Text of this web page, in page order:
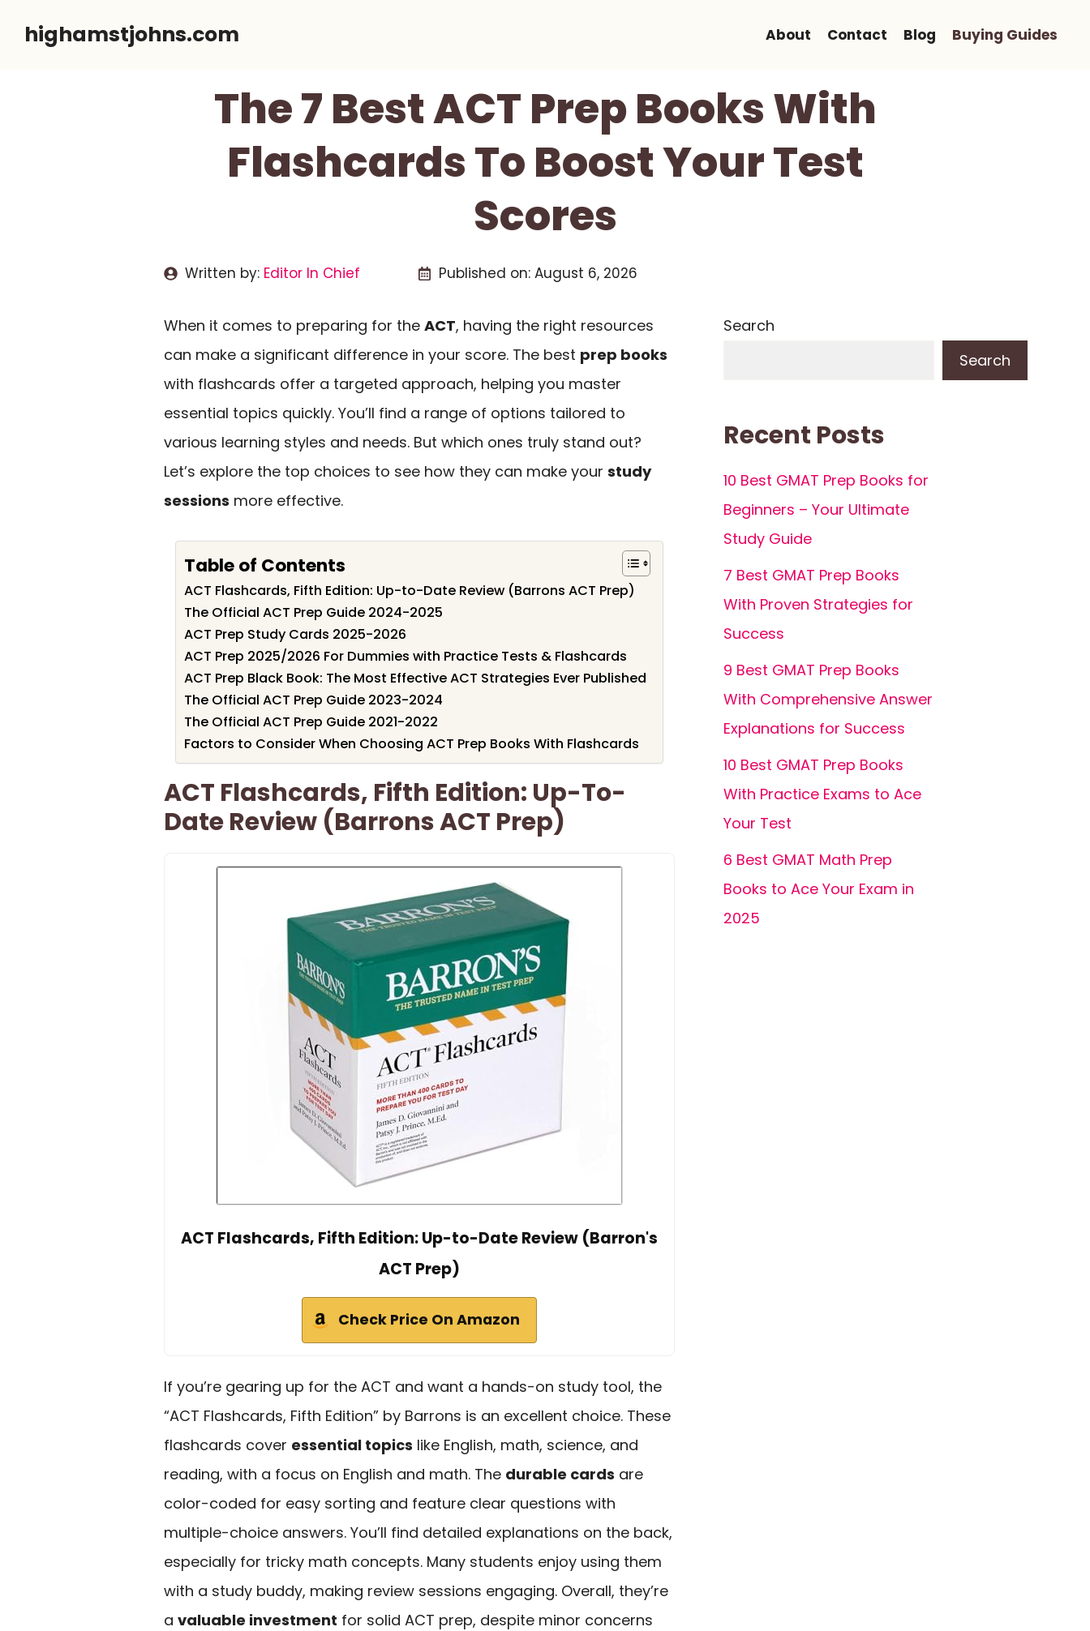
highamstjohns.com About Contact Blog Buying Guides
The 7 Best ACT Prep Books With
Flashcards To Boost Your Test
Scores
Written by: Editor In Chief Published on: August 6, 2026
When it comes to preparing for the ACT, having the right resources
can make a significant difference in your score. The best prep books
with flashcards offer a targeted approach, helping you master
essential topics quickly. You’ll find a range of options tailored to
various learning styles and needs. But which ones truly stand out?
Let’s explore the top choices to see how they can make your study
sessions more effective.
Table of Contents
ACT Flashcards, Fifth Edition: Up-to-Date Review (Barrons ACT Prep)
The Official ACT Prep Guide 2024-2025
ACT Prep Study Cards 2025-2026
ACT Prep 2025/2026 For Dummies with Practice Tests & Flashcards
ACT Prep Black Book: The Most Effective ACT Strategies Ever Published
The Official ACT Prep Guide 2023-2024
The Official ACT Prep Guide 2021-2022
Factors to Consider When Choosing ACT Prep Books With Flashcards
ACT Flashcards, Fifth Edition: Up-To-
Date Review (Barrons ACT Prep)
ACT Flashcards, Fifth Edition: Up-to-Date Review (Barron's
ACT Prep)
Check Price On Amazon
If you’re gearing up for the ACT and want a hands-on study tool, the
“ACT Flashcards, Fifth Edition” by Barrons is an excellent choice. These
flashcards cover essential topics like English, math, science, and
reading, with a focus on English and math. The durable cards are
color-coded for easy sorting and feature clear questions with
multiple-choice answers. You’ll find detailed explanations on the back,
especially for tricky math concepts. Many students enjoy using them
with a study buddy, making review sessions engaging. Overall, they’re
a valuable investment for solid ACT prep, despite minor concerns
Search
Search
Recent Posts
10 Best GMAT Prep Books for
Beginners – Your Ultimate
Study Guide
7 Best GMAT Prep Books
With Proven Strategies for
Success
9 Best GMAT Prep Books
With Comprehensive Answer
Explanations for Success
10 Best GMAT Prep Books
With Practice Exams to Ace
Your Test
6 Best GMAT Math Prep
Books to Ace Your Exam in
2025